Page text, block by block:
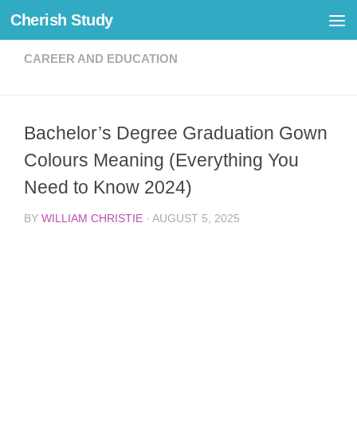
Skip to content
Cherish Study
CAREER AND EDUCATION
Bachelor’s Degree Graduation Gown
Colours Meaning (Everything You
Need to Know 2024)
BY WILLIAM CHRISTIE · AUGUST 5, 2025